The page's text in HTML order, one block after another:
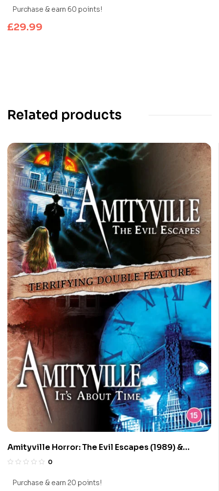
Purchase & earn 60 points!
£29.99
Related products
Amityville Horror: The Evil Escapes (1989) &
Amityville 1992: It’s About Time (1992)
0
Purchase & earn 20 points!